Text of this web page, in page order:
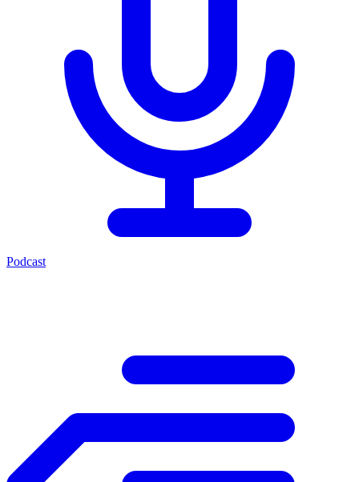
Podcast